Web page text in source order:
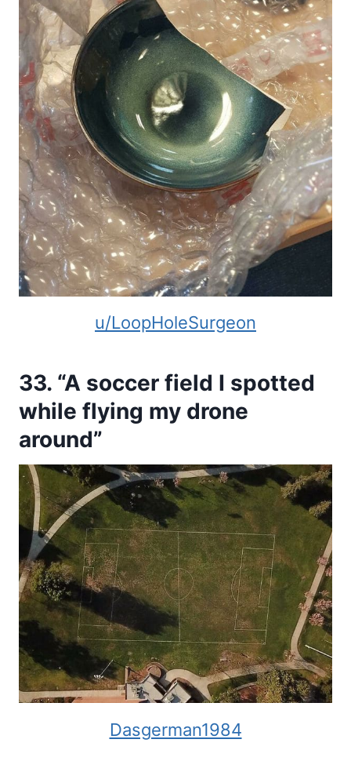
u/LoopHoleSurgeon
33. “A soccer field I spotted
while flying my drone
around”
Dasgerman1984